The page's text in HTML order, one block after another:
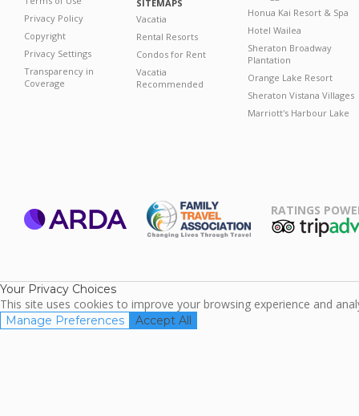
Privacy Policy
Copyright
Privacy Settings
Transparency in
Coverage
SITEMAPS
Vacatia
Rental Resorts
Condos for Rent
Vacatia
Recommended
Honua Kai Resort & Spa
Hotel Wailea
Sheraton Broadway
Plantation
Orange Lake Resort
Sheraton Vistana Villages
Marriott's Harbour Lake
RATINGS
Your Privacy Choices
This site uses cookies to improve your browsing experience and
Manage Preferences Accept All